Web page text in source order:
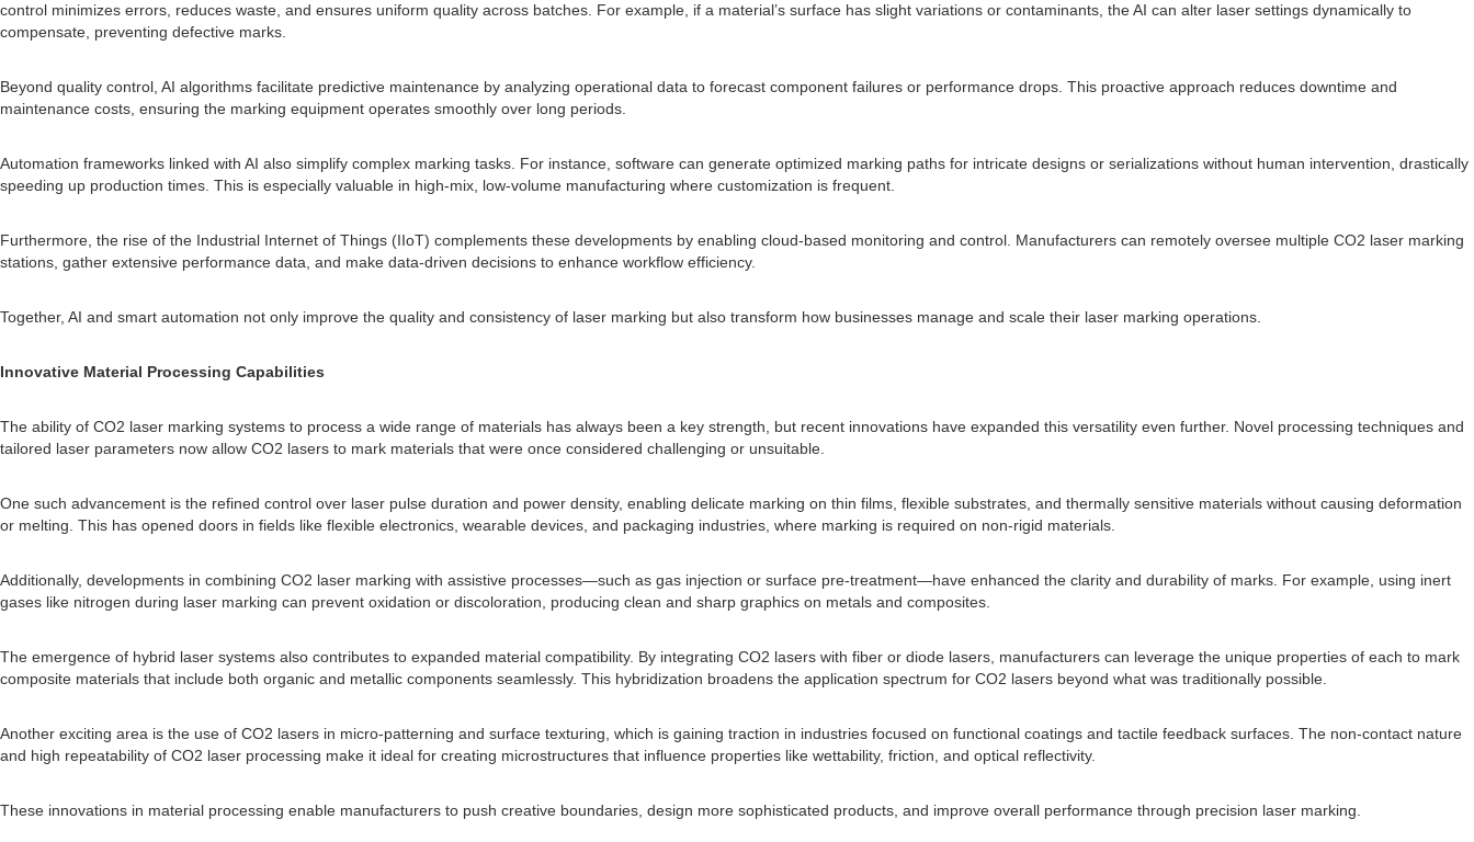
control minimizes errors, reduces waste, and ensures uniform quality across batches. For example, if a material’s surface has slight variations or contaminants, the AI can alter laser settings dynamically to
compensate, preventing defective marks.
Beyond quality control, AI algorithms facilitate predictive maintenance by analyzing operational data to forecast component failures or performance drops. This proactive approach reduces downtime and
maintenance costs, ensuring the marking equipment operates smoothly over long periods.
Automation frameworks linked with AI also simplify complex marking tasks. For instance, software can generate optimized marking paths for intricate designs or serializations without human intervention, drastically
speeding up production times. This is especially valuable in high-mix, low-volume manufacturing where customization is frequent.
Furthermore, the rise of the Industrial Internet of Things (IIoT) complements these developments by enabling cloud-based monitoring and control. Manufacturers can remotely oversee multiple CO2 laser marking
stations, gather extensive performance data, and make data-driven decisions to enhance workflow efficiency.
Together, AI and smart automation not only improve the quality and consistency of laser marking but also transform how businesses manage and scale their laser marking operations.
Innovative Material Processing Capabilities
The ability of CO2 laser marking systems to process a wide range of materials has always been a key strength, but recent innovations have expanded this versatility even further. Novel processing techniques and
tailored laser parameters now allow CO2 lasers to mark materials that were once considered challenging or unsuitable.
One such advancement is the refined control over laser pulse duration and power density, enabling delicate marking on thin films, flexible substrates, and thermally sensitive materials without causing deformation
or melting. This has opened doors in fields like flexible electronics, wearable devices, and packaging industries, where marking is required on non-rigid materials.
Additionally, developments in combining CO2 laser marking with assistive processes—such as gas injection or surface pre-treatment—have enhanced the clarity and durability of marks. For example, using inert
gases like nitrogen during laser marking can prevent oxidation or discoloration, producing clean and sharp graphics on metals and composites.
The emergence of hybrid laser systems also contributes to expanded material compatibility. By integrating CO2 lasers with fiber or diode lasers, manufacturers can leverage the unique properties of each to mark
composite materials that include both organic and metallic components seamlessly. This hybridization broadens the application spectrum for CO2 lasers beyond what was traditionally possible.
Another exciting area is the use of CO2 lasers in micro-patterning and surface texturing, which is gaining traction in industries focused on functional coatings and tactile feedback surfaces. The non-contact nature
and high repeatability of CO2 laser processing make it ideal for creating microstructures that influence properties like wettability, friction, and optical reflectivity.
These innovations in material processing enable manufacturers to push creative boundaries, design more sophisticated products, and improve overall performance through precision laser marking.